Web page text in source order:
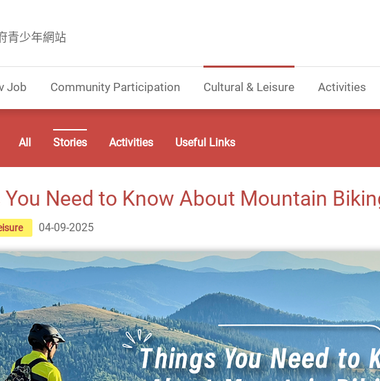
青少年網站
Job Community Participation Cultural & Leisure Activities
All Stories Activities Useful Links
Need to Know About Mountain
04-09-2025